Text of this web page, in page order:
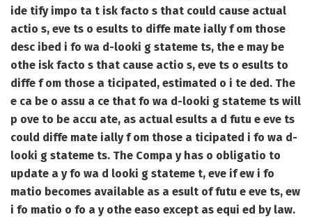
ide tify impo ta t isk facto s that could cause actual
actio s, eve ts o esults to diffe mate ially f om those
desc ibed i fo wa d-looki g stateme ts, the e may be
othe isk facto s that cause actio s, eve ts o esults to
diffe f om those a ticipated, estimated o i te ded. The
e ca be o assu a ce that fo wa d-looki g stateme ts will
p ove to be accu ate, as actual esults a d futu e eve ts
could diffe mate ially f om those a ticipated i fo wa d-
looki g stateme ts. The Compa y has o obligatio to
update a y fo wa d looki g stateme t, eve if ew i fo
matio becomes available as a esult of futu e eve ts, ew
i fo matio o fo a y othe easo except as equi ed by law.